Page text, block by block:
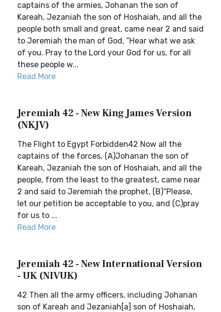
captains of the armies, Johanan the son of
Kareah, Jezaniah the son of Hoshaiah, and all the
people both small and great, came near 2 and said
to Jeremiah the man of God, “Hear what we ask
of you. Pray to the Lord your God for us, for all
these people w...
Read More
Jeremiah 42 - New King James Version
(NKJV)
The Flight to Egypt Forbidden42 Now all the
captains of the forces, (A)Johanan the son of
Kareah, Jezaniah the son of Hoshaiah, and all the
people, from the least to the greatest, came near
2 and said to Jeremiah the prophet, (B)“Please,
let our petition be acceptable to you, and (C)pray
for us to ...
Read More
Jeremiah 42 - New International Version
- UK (NIVUK)
42 Then all the army officers, including Johanan
son of Kareah and Jezaniah[a] son of Hoshaiah,